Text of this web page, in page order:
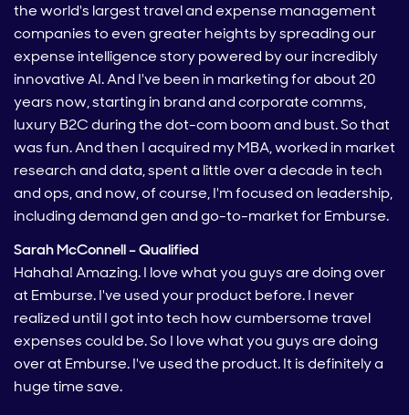
the world's largest travel and expense management
companies to even greater heights by spreading our
expense intelligence story powered by our incredibly
innovative AI. And I've been in marketing for about 20
years now, starting in brand and corporate comms,
luxury B2C during the dot-com boom and bust. So that
was fun. And then I acquired my MBA, worked in market
research and data, spent a little over a decade in tech
and ops, and now, of course, I'm focused on leadership,
including demand gen and go-to-market for Emburse.
Sarah McConnell – Qualified
Hahaha! Amazing. I love what you guys are doing over
at Emburse. I've used your product before. I never
realized until I got into tech how cumbersome travel
expenses could be. So I love what you guys are doing
over at Emburse. I've used the product. It is definitely a
huge time save.